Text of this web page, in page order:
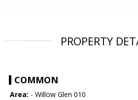
PROPERTY
COMMON
Area: - Willow Glen 010